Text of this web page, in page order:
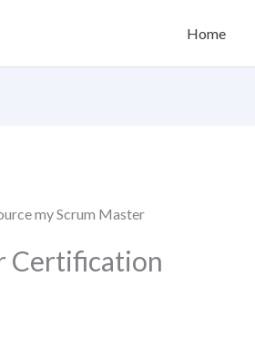
Home
my Scrum Master
Certification